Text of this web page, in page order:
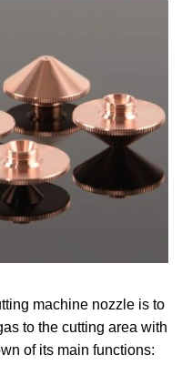
machine nozzle is to
to the cutting area with
of its main functions: